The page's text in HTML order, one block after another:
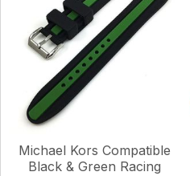
Michael Kors Compatible
Black & Green Racing